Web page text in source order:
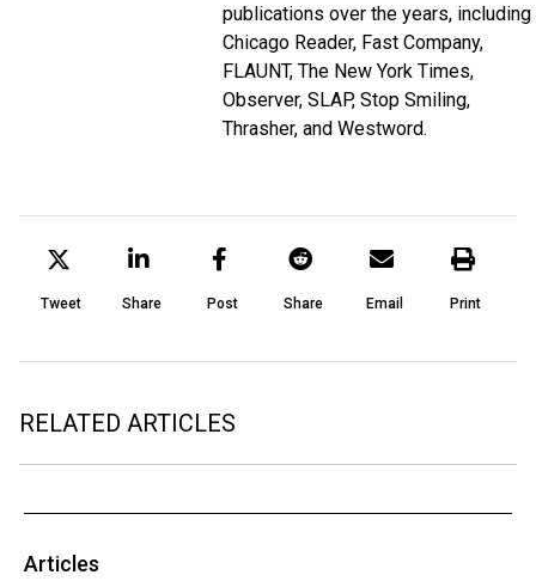
publications over the years, including
Chicago Reader, Fast Company,
FLAUNT, The New York Times,
Observer, SLAP, Stop Smiling,
Thrasher, and Westword.
Tweet Share Post Share Email Print
RELATED ARTICLES
Articles